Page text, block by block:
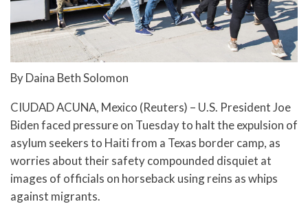
By Daina Beth Solomon
CIUDAD ACUNA, Mexico (Reuters) – U.S. President Joe
Biden faced pressure on Tuesday to halt the expulsion of
asylum seekers to Haiti from a Texas border camp, as
worries about their safety compounded disquiet at
images of officials on horseback using reins as whips
against migrants.